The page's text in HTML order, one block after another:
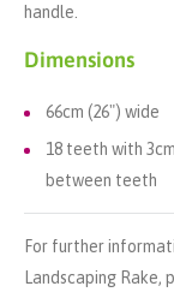
handle.
Dimensions
66cm (26") wide
18 teeth with
between teeth
For further
Landscaping